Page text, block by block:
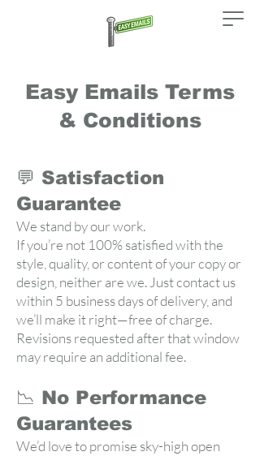
Easy Emails Terms
& Conditions
💬 Satisfaction
Guarantee
We stand by our work.
If you’re not 100% satisfied with the
style, quality, or content of your copy or
design, neither are we. Just contact us
within 5 business days of delivery, and
we’ll make it right—free of charge.
Revisions requested after that window
may require an additional fee.
📉 No Performance
Guarantees
We’d love to promise sky-high open